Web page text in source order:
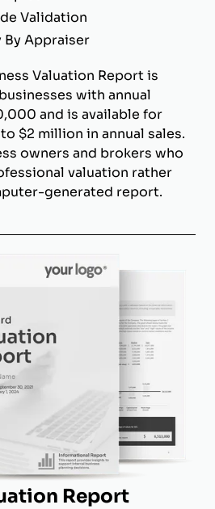
Validation
By Appraiser
Valuation Report is
with annual
and is available for
$2 million in annual sales.
owners and brokers who
valuation rather
generated report.
Report